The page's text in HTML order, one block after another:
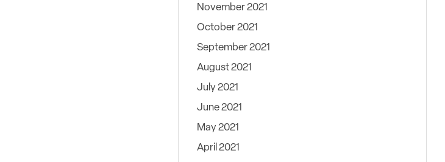
November 2021
October 2021
September 2021
August 2021
July 2021
June 2021
May 2021
April 2021